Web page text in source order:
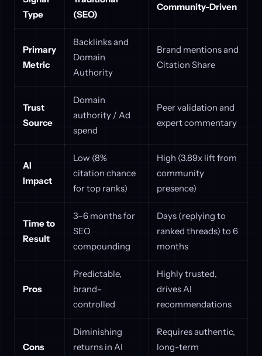
Type
(SEO)
Community-Driven
Primary
Metric
Backlinks and
Domain
Authority
Brand mentions and
Citation Share
Trust
Source
Domain
authority / Ad
spend
Peer validation and
expert commentary
AI
Impact
Low (8%
citation chance
for top ranks)
High (3.89x lift from
community
presence)
Time to
Result
3–6 months for
SEO
compounding
Days (replying to
ranked threads) to 6
months
Pros
Predictable,
brand-
controlled
Highly trusted,
drives AI
recommendations
Cons
Diminishing
returns in AI
Requires authentic,
long-term